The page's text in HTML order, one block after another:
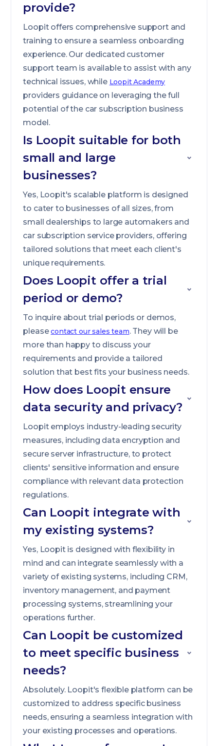
provide?
Loopit offers comprehensive support and
training to ensure a seamless onboarding
experience. Our dedicated customer
support team is available to assist with any
technical issues, while Loopit Academy
providers guidance on leveraging the full
potential of the car subscription business
model.
Is Loopit suitable for both
small and large
businesses?
Yes, Loopit's scalable platform is designed
to cater to businesses of all sizes, from
small dealerships to large automakers and
car subscription service providers, offering
tailored solutions that meet each client's
unique requirements.
Does Loopit offer a trial
period or demo?
To inquire about trial periods or demos,
pleasecontact our sales team. They will be
more than happy to discuss your
requirements and provide a tailored
solution that best fits your business needs.
How does Loopit ensure
data security and privacy?
Loopit employs industry-leading security
measures, including data encryption and
secure server infrastructure, to protect
clients' sensitive information and ensure
compliance with relevant data protection
regulations.
Can Loopit integrate with
my existing systems?
Yes, Loopit is designed with flexibility in
mind and can integrate seamlessly with a
variety of existing systems, including CRM,
inventory management, and payment
processing systems, streamlining your
operations further.
Can Loopit be customized
to meet specific business
needs?
Absolutely. Loopit's flexible platform can be
customized to address specific business
needs, ensuring a seamless integration with
your existing processes and operations.